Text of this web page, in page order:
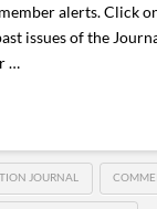
alerts. Click
issues of the
…
JOURNAL